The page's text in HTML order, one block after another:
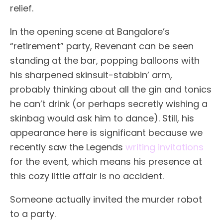
relief.
In the opening scene at Bangalore’s
“retirement” party, Revenant can be seen
standing at the bar, popping balloons with
his sharpened skinsuit-stabbin’ arm,
probably thinking about all the gin and tonics
he can’t drink (or perhaps secretly wishing a
skinbag would ask him to dance). Still, his
appearance here is significant because we
recently saw the Legends writing invitations
for the event, which means his presence at
this cozy little affair is no accident.
Someone actually invited the murder robot
to a party.